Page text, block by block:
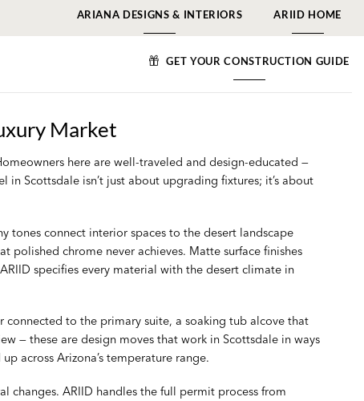
ARIANA DESIGNS & INTERIORS ARIID HOME
GET YOUR CONSTRUCTION GUIDE
Market
here are well-traveled and design-educated —
Scottsdale isn’t just about upgrading fixtures; it’s about
tones connect interior spaces to the desert landscape
polished chrome never achieves. Matte surface finishes
specifies every material with the desert climate in
to the primary suite, a soaking tub alcove that
— these are design moves that work in Scottsdale in ways
across Arizona’s temperature range.
ARIID handles the full permit process from